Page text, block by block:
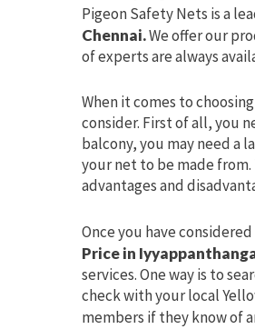
Pigeon Safety Nets is a
Chennai.We offer our
of experts are always
When it comes to
consider. First of all, you
balcony, you may need a
your net to be made
advantages and
Once you have
Price in
services. One way is to
check with your local
members if they know of